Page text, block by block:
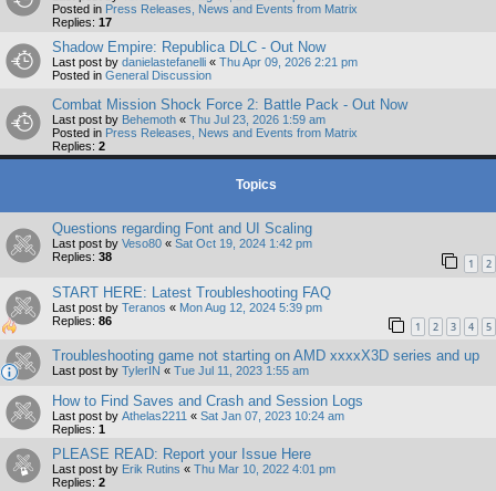
Posted in Press Releases, News and Events from Matrix
Replies: 17
Shadow Empire: Republica DLC - Out Now
Last post by danielastefanelli « Thu Apr 09, 2026 2:21 pm
Posted in General Discussion
Combat Mission Shock Force 2: Battle Pack - Out Now
Last post by Behemoth « Thu Jul 23, 2026 1:59 am
Posted in Press Releases, News and Events from Matrix
Replies: 2
Topics
Questions regarding Font and UI Scaling
Last post by Veso80 « Sat Oct 19, 2024 1:42 pm
Replies: 38 1 2
START HERE: Latest Troubleshooting FAQ
Last post by Teranos « Mon Aug 12, 2024 5:39 pm
Replies: 86 1 2 3 4 5
Troubleshooting game not starting on AMD xxxxX3D series and up
Last post by TylerIN « Tue Jul 11, 2023 1:55 am
How to Find Saves and Crash and Session Logs
Last post by Athelas2211 « Sat Jan 07, 2023 10:24 am
Replies: 1
PLEASE READ: Report your Issue Here
Last post by Erik Rutins « Thu Mar 10, 2022 4:01 pm
Replies: 2